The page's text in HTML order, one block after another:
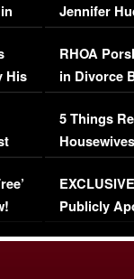
His
Jennifer
RHOA
in Divorce
Million
5 Things
Episode 1 |
(VIDEO)
Publicly